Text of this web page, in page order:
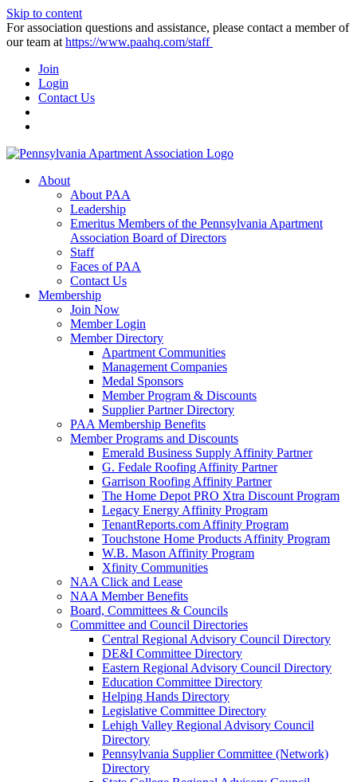
Skip to content
For association questions and assistance, please contact a member of
our team at https://www.paahq.com/staff
Join
Login
Contact Us
About
About PAA
Leadership
Emeritus Members of the Pennsylvania Apartment
Association Board of Directors
Staff
Faces of PAA
Contact Us
Membership
Join Now
Member Login
Member Directory
Apartment Communities
Management Companies
Medal Sponsors
Member Program & Discounts
Supplier Partner Directory
PAA Membership Benefits
Member Programs and Discounts
Emerald Business Supply Affinity Partner
G. Fedale Roofing Affinity Partner
Garrison Roofing Affinity Partner
The Home Depot PRO Xtra Discount Program
Legacy Energy Affinity Program
TenantReports.com Affinity Program
Touchstone Home Products Affinity Program
W.B. Mason Affinity Program
Xfinity Communities
NAA Click and Lease
NAA Member Benefits
Board, Committees & Councils
Committee and Council Directories
Central Regional Advisory Council Directory
DE&I Committee Directory
Eastern Regional Advisory Council Directory
Education Committee Directory
Helping Hands Directory
Legislative Committee Directory
Lehigh Valley Regional Advisory Council
Directory
Pennsylvania Supplier Committee (Network)
Directory